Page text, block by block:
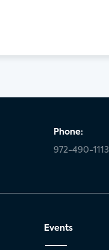
Phone:
972-490-1113
Events